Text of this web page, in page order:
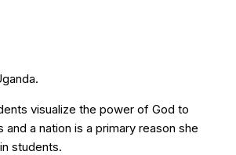
visualize the power of God to
a nation is a primary reason she
students.